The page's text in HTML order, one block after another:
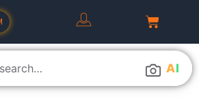
AI